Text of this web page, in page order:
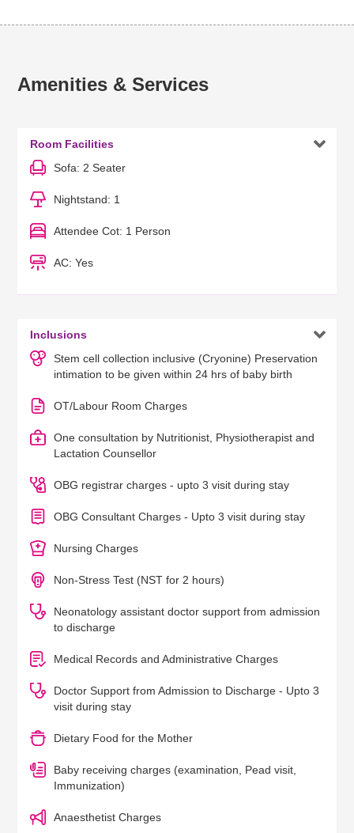
Amenities & Services
Room Facilities 
Sofa: 2 Seater
Nightstand: 1
Attendee Cot: 1 Person
AC: Yes
Inclusions 
Stem cell collection inclusive (Cryonine) Preservation
intimation to be given within 24 hrs of baby birth
OT/Labour Room Charges
One consultation by Nutritionist, Physiotherapist and
Lactation Counsellor
OBG registrar charges - upto 3 visit during stay
OBG Consultant Charges - Upto 3 visit during stay
Nursing Charges
Non-Stress Test (NST for 2 hours)
Neonatology assistant doctor support from admission
to discharge
Medical Records and Administrative Charges
Doctor Support from Admission to Discharge - Upto 3
visit during stay
Dietary Food for the Mother
Baby receiving charges (examination, Pead visit,
Immunization)
Anaesthetist Charges